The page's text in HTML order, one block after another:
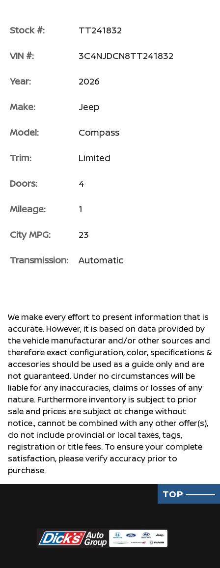
Stock #: TT241832
VIN #: 3C4NJDCN8TT241832
Year: 2026
Make: Jeep
Model: Compass
Trim: Limited
Doors: 4
Mileage: 1
City MPG: 23
Transmission: Automatic
We make every effort to present information that is
accurate. However, it is based on data provided by
the vehicle manufacturar and/or other sources and
therefore exact configuration, color, specifications &
accesories should be used as a guide only and are
not guaranteed. Under no circumstances will be
liable for any inaccuracies, claims or losses of any
nature. Furthermore inventory is subject to prior
sale and prices are subject ot change without
notice., cannot be combined with any other offer(s),
do not include provincial or local taxes, tags,
registration or title fees. To ensure your complete
satisfaction, please verify accuracy prior to
purchase.
TOP